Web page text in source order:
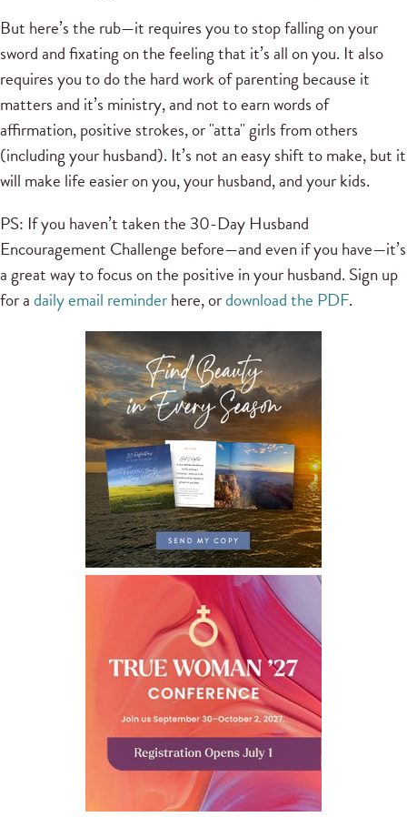
But here’s the rub—it requires you to stop falling on your
sword and fixating on the feeling that it’s all on you. It also
requires you to do the hard work of parenting because it
matters and it’s ministry, and not to earn words of
affirmation, positive strokes, or "atta" girls from others
(including your husband). It’s not an easy shift to make, but it
will make life easier on you, your husband, and your kids.
PS: If you haven’t taken the 30-Day Husband
Encouragement Challenge before—and even if you have—it’s
a great way to focus on the positive in your husband. Sign up
for adaily email reminderhere, ordownload the PDF.